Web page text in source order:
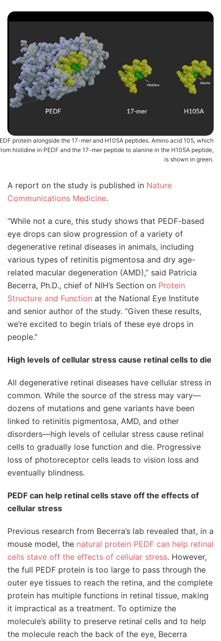
protein alongside the 17-mer and H105A peptides. Amino acid 105, which
histidine in PEDF and the 17-mer peptide to alanine in the H105A peptide,
is shown in green.
A report on the study is published in Nature
Communications Medicine.
“While not a cure, this study shows that PEDF-based
eye drops can slow progression of a variety of
degenerative retinal diseases in animals, including
various types of retinitis pigmentosa and dry age-
related macular degeneration (AMD),” said Patricia
Becerra, Ph.D., chief of NIH’s Section on Protein
Structure and Function at the National Eye Institute
and senior author of the study. “Given these results,
we’re excited to begin trials of these eye drops in
people.”
High levels of cellular stress cause retinal cells to die
All degenerative retinal diseases have cellular stress in
common. While the source of the stress may vary—
dozens of mutations and gene variants have been
linked to retinitis pigmentosa, AMD, and other
disorders—high levels of cellular stress cause retinal
cells to gradually lose function and die. Progressive
loss of photoreceptor cells leads to vision loss and
eventually blindness.
PEDF can help retinal cells stave off the effects of
cellular stress
Previous research from Becerra’s lab revealed that, in a
mouse model, the natural protein PEDF can help retinal
cells stave off the effects of cellular stress. However,
the full PEDF protein is too large to pass through the
outer eye tissues to reach the retina, and the complete
protein has multiple functions in retinal tissue, making
it impractical as a treatment. To optimize the
molecule’s ability to preserve retinal cells and to help
the molecule reach the back of the eye, Becerra